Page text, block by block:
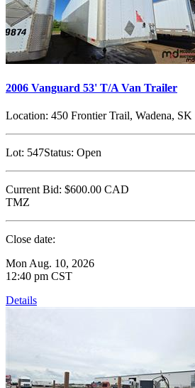
2006 Vanguard 53' T/A Van Trailer
Location: 450 Frontier Trail, Wadena, SK
Lot: 547Status: Open
Current Bid: $600.00 CAD
TMZ
Close date:
Mon Aug. 10, 2026
12:40 pm CST
Details